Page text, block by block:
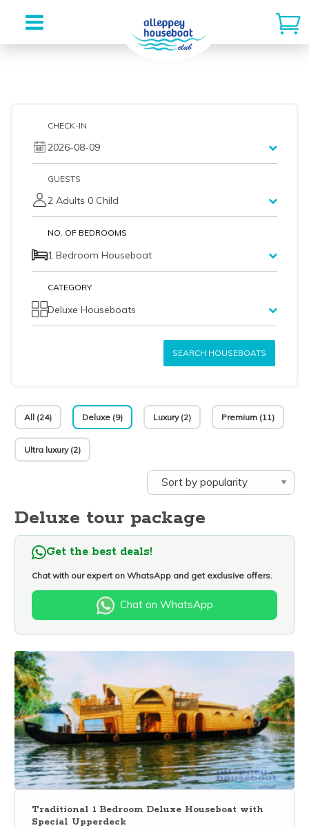
CHECK-IN
2026-08-09
GUESTS
2 Adults 0 Child
NO. OF BEDROOMS
1 Bedroom Houseboat
CATEGORY
Deluxe Houseboats
SEARCH HOUSEBOATS
All (24) Deluxe (9) Luxury (2) Premium (11)
Ultra luxury (2)
Deluxe tour package
Get the best deals!
Chat with our expert on WhatsApp and get exclusive offers.
Chat on WhatsApp
Traditional 1 Bedroom Deluxe Houseboat with
Special Upperdeck